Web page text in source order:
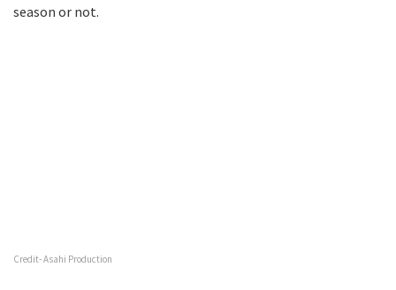
season or not.
Credit- Asahi Production